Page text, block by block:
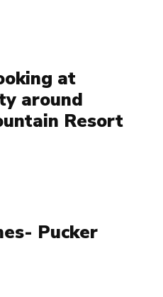
at
around
Resort
Pucker